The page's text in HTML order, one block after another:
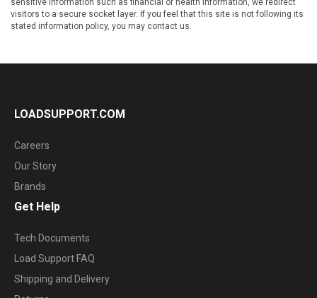
sensitive information such as financial or health information, we redirect
visitors to a secure socket layer. If you feel that this site is not following its
stated information policy, you may contact us.
LOADSUPPORT.COM
Careers
Our Story
Brands
Get Help
Tech Documents
Load Support FAQ
Shipping and Delivery